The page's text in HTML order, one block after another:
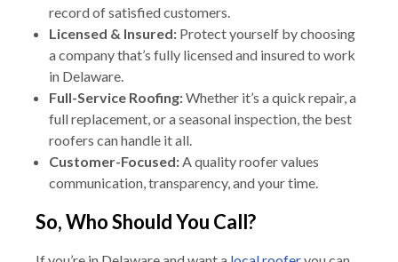
record of satisfied customers.
Licensed & Insured: Protect yourself by choosing
a company that’s fully licensed and insured to work
in Delaware.
Full-Service Roofing:Whether it’s a quick repair, a
full replacement, or a seasonal inspection, the best
roofers can handle it all.
Customer-Focused:A quality roofer values
communication, transparency, and your time.
So, Who Should You Call?